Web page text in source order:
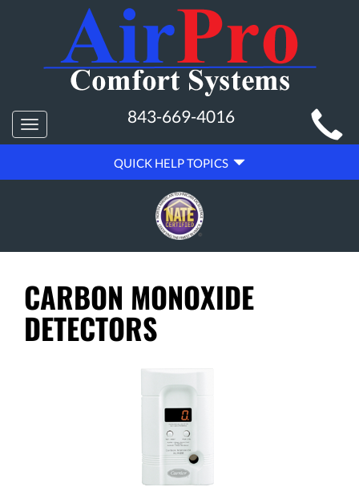
MAIN
SITE
NAVIGATION
Toggle
navigation
843-669-4016
QUICK
HELP
QUICK HELP TOPICS
CARBON MONOXIDE
DETECTORS